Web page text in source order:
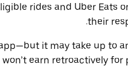
rides and Uber Eats
their
it may take up to
earn retroactively for